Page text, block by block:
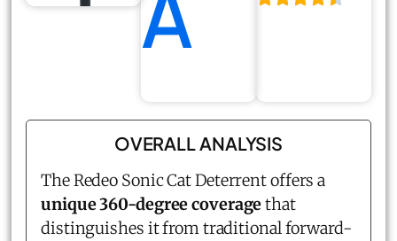
OVERALL ANALYSIS
The Redeo Sonic Cat Deterrent offers a
unique 360-degree coveragethat
distinguishes it from traditional forward-